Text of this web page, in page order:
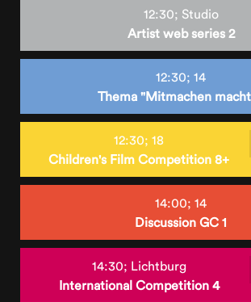
12:30; Studio
Artist web series 2
12:30; 14
Thema "Mitmachen
12:30; 18
Children's Film Competition 8+
14:00; 14
Discussion GC 1
14:30; Lichtburg
International Competition 4